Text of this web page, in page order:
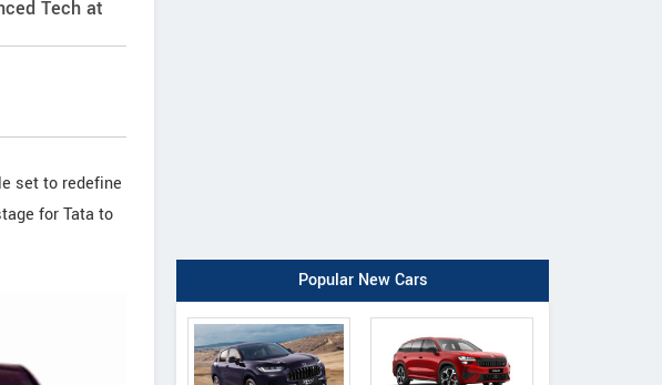
Tech at
set to redefine
for Tata to
Popular New Cars